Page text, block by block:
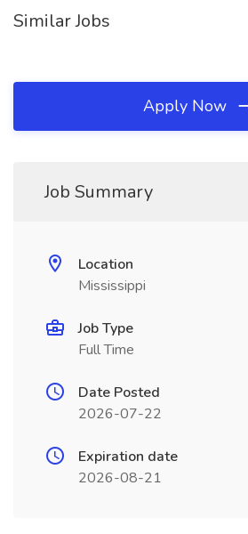
Similar Jobs
Apply Now
Job Summary
Location
Mississippi
Job Type
Full Time
Date Posted
2026-07-22
Expiration date
2026-08-21